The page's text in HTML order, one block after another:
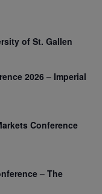
of St. Gallen
2026 – Imperial
Conference
– The